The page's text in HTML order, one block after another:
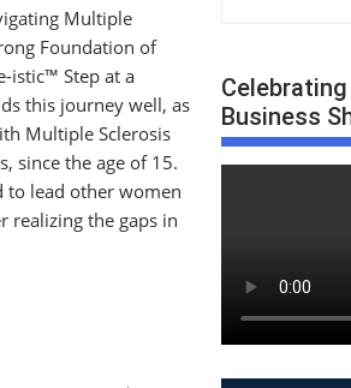
Multiple
Foundation of
istic™ Step at a
this journey well, as
Multiple Sclerosis
since the age of 15.
to lead other women
realizing the gaps in
Business